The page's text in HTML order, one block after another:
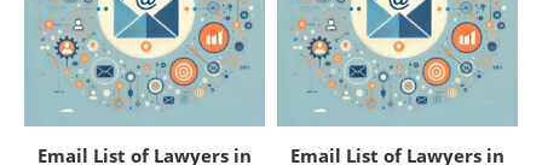
Email List of Lawyers in
Email List of Lawyers in